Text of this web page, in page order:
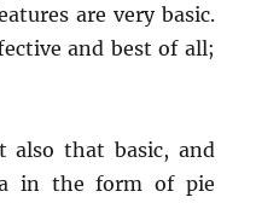
are very basic.
and best of all;
also that basic, and
in the form of pie